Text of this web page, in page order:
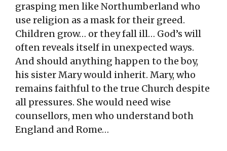
grasping men like Northumberland who
use religion as a mask for their greed.
Children grow… or they fall ill… God’s will
often reveals itself in unexpected ways.
And should anything happen to the boy,
his sister Mary would inherit. Mary, who
remains faithful to the true Church despite
all pressures. She would need wise
counsellors, men who understand both
England and Rome…